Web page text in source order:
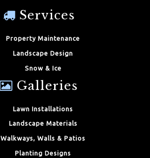
Services
Property Maintenance
Landscape Design
Snow & Ice
Galleries
Lawn Installations
Landscape Materials
Walkways, Walls & Patios
Planting Designs